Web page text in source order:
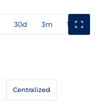
30d 3m 1y
Centralized